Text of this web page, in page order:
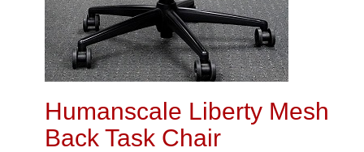
Humanscale Liberty Mesh
Back Task Chair